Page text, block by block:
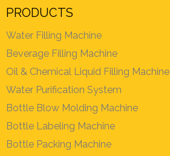
PRODUCTS
Water Filling Machine
Beverage Filling Machine
Oil & Chemical Liquid Filling Machine
Water Purification System
Bottle Blow Molding Machine
Bottle Labeling Machine
Bottle Packing Machine